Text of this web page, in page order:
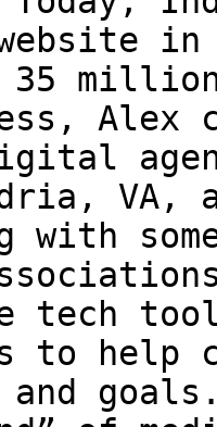
in
35
Alex
VA,
with
tech
to help
and